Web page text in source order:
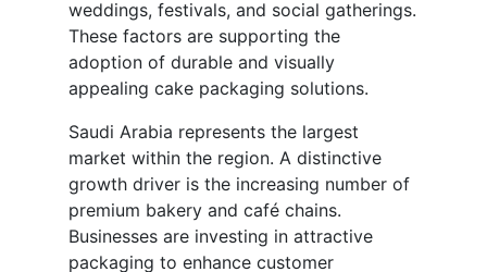
weddings, festivals, and social gatherings.
These factors are supporting the
adoption of durable and visually
appealing cake packaging solutions.
Saudi Arabia represents the largest
market within the region. A distinctive
growth driver is the increasing number of
premium bakery and café chains.
Businesses are investing in attractive
packaging to enhance customer